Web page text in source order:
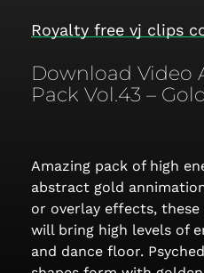
Royalty free vj clips
Download Video
Pack Vol.43 –
Amazing pack of high
abstract gold
or overlay effects,
will bring high levels of
and dance floor.